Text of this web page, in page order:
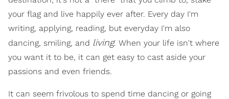
your flag and live happily ever after. Every day I'm
writing, applying, reading, but everyday I'm also
dancing, smiling, and living. When your life isn't where
you want it to be, it can get easy to cast aside your
passions and even friends.
It can seem frivolous to spend time dancing or going